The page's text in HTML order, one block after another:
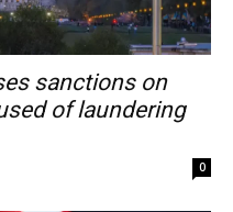
sanctions on
of laundering
0